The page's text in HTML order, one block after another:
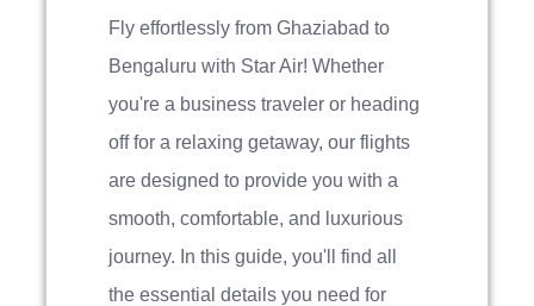
Fly effortlessly from Ghaziabad to
Bengaluru with Star Air! Whether
you're a business traveler or heading
off for a relaxing getaway, our flights
are designed to provide you with a
smooth, comfortable, and luxurious
journey. In this guide, you'll find all
the essential details you need for